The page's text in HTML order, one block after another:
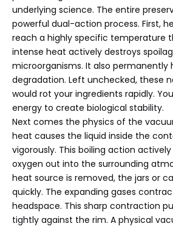
underlying science. The entire
powerful dual-action process. First,
reach a highly specific temperature
intense heat actively destroys
microorganisms. It also permanently
degradation. Left unchecked, these
would rot your ingredients rapidly.
energy to create biological stability.
Next comes the physics of the
heat causes the liquid inside the
vigorously. This boiling action
oxygen out into the surrounding
heat source is removed, the jars or
quickly. The expanding gases
headspace. This sharp contraction
tightly against the rim. A physical